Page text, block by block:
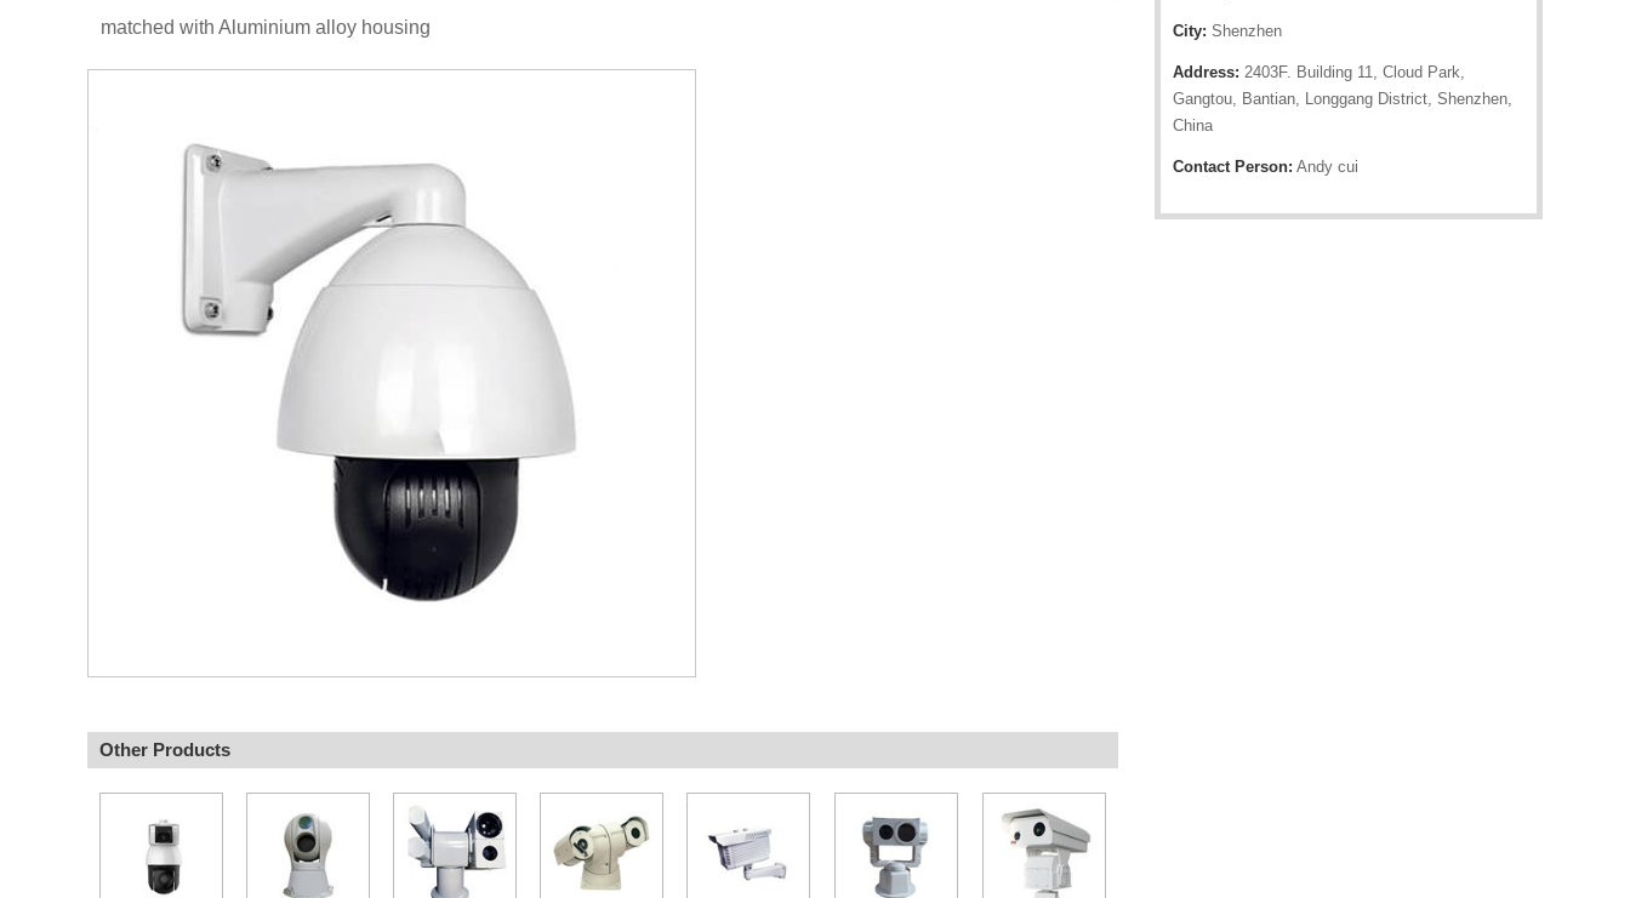
City: Shenzhen
Address: 2403F. Building 11, Cloud Park,
Gangtou, Bantian, Longgang District, Shenzhen,
China
Contact Person: Andy cui
matched with Aluminium alloy housing
Other Products